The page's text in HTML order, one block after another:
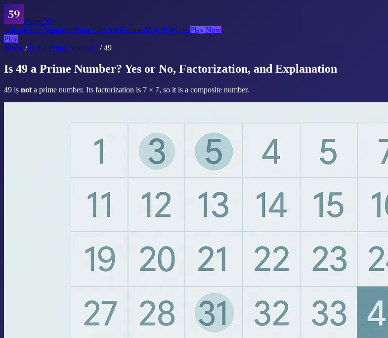
Prime 59
Is It a Prime Number?Prime CheckerFeaturesHow It WorksPlay Now
Play
Home / Is It a Prime Number? / 49
Is 49 a Prime Number? Yes or No, Factorization, and Explanation
49 is not a prime number. Its factorization is 7 × 7, so it is a composite number.